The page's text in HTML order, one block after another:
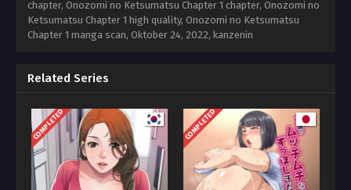
chapter, Onozomi no Ketsumatsu Chapter 1 chapter, Onozomi no
Ketsumatsu Chapter 1 high quality, Onozomi no Ketsumatsu
Chapter 1 manga scan, Oktober 24, 2022, kanzenin
Related Series
COMPLETED COMPLETED